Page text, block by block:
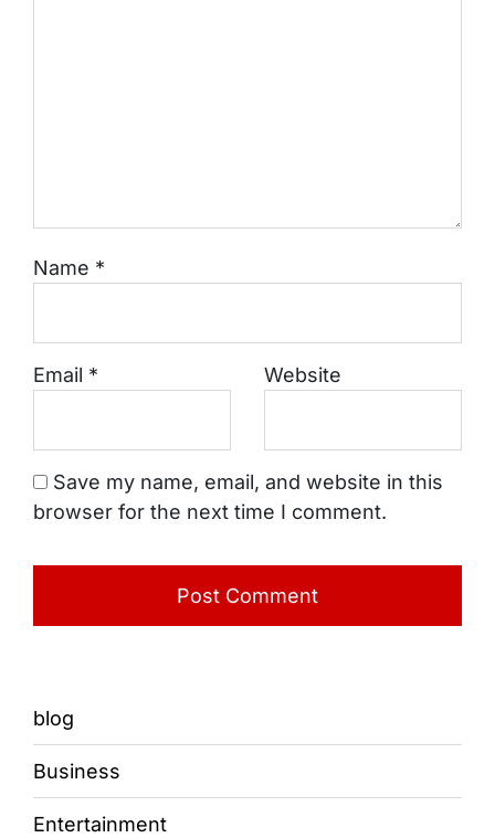
Name *
Email * Website
Save my name, email, and website in this
browser for the next time I comment.
blog
Business
Entertainment